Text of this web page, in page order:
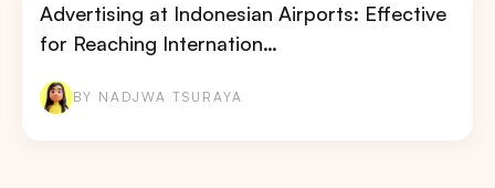
Advertising at Indonesian Airports: Effective
for Reaching Internation…
BY NADJWA TSURAYA